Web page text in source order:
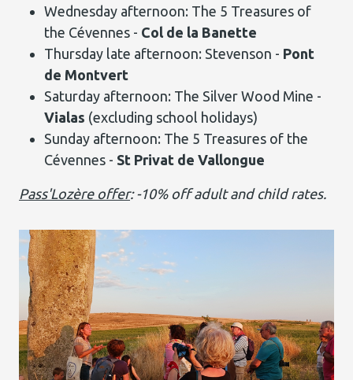
Wednesday afternoon: The 5 Treasures of
the Cévennes - Col de la Banette
Thursday late afternoon: Stevenson - Pont
de Montvert
Saturday afternoon: The Silver Wood Mine -
Vialas (excluding school holidays)
Sunday afternoon: The 5 Treasures of the
Cévennes - St Privat de Vallongue
Pass'Lozère offer: -10% off adult and child rates.